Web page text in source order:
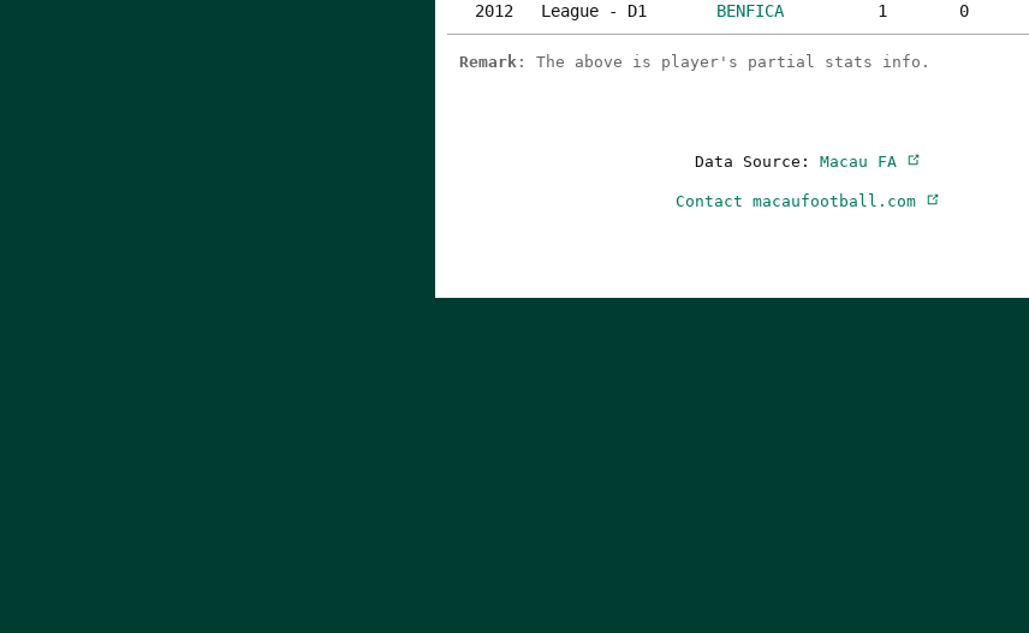
2012 League - D1 BENFICA 1 0
Remark : The above is player's partial stats info.
Data Source: Macau FA
Contact macaufootball.com